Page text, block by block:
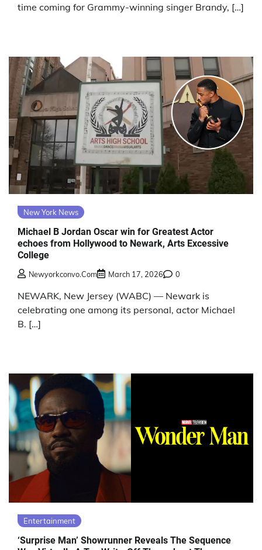
time coming for Grammy-winning singer Brandy, […]
New York News
Michael B Jordan Oscar win for Greatest Actor
echoes from Hollywood to Newark, Arts Excessive
College
Newyorkconvo.com March 17, 2026 0
NEWARK, New Jersey (WABC) — Newark is
celebrating one among its personal, actor Michael
B. […]
Entertainment
‘Surprise Man’ Showrunner Reveals The Sequence